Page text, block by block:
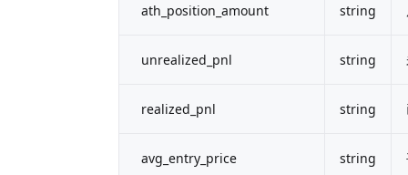
ath_position_amount string
unrealized_pnl string
realized_pnl string
avg_entry_price string